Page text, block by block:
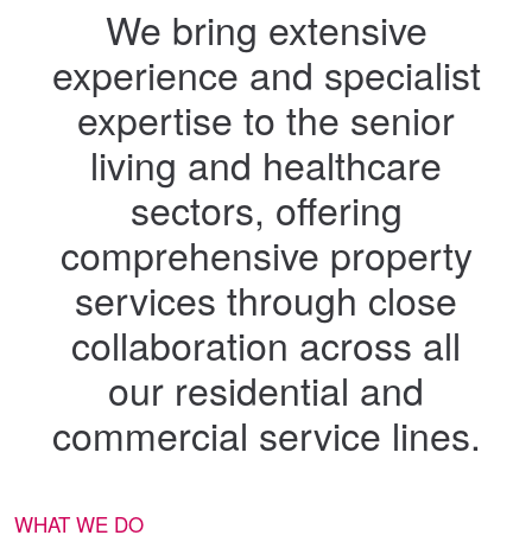
We bring extensive
experience and specialist
expertise to the senior
living and healthcare
sectors, offering
comprehensive property
services through close
collaboration across all
our residential and
commercial service lines.
WHAT WE DO